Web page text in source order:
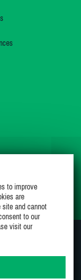
to improve
are
site and cannot
to our
visit our